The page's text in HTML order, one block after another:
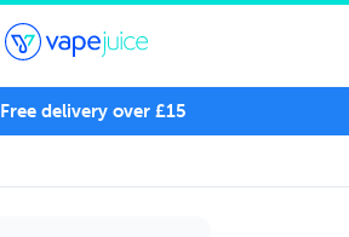
Free delivery over £15